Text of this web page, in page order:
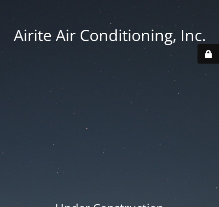
Airite Air Conditioning, Inc.